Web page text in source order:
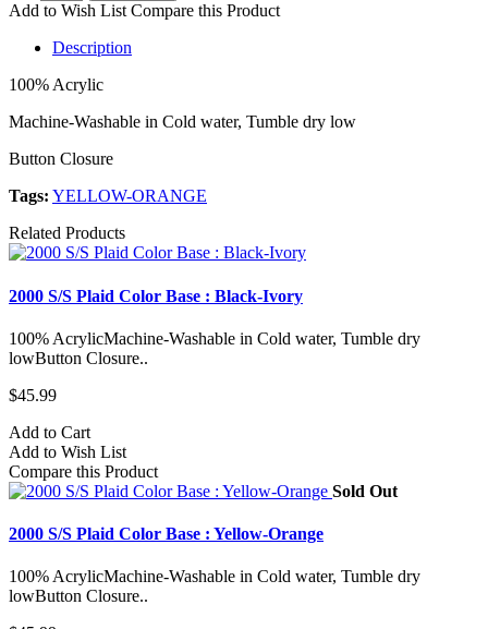
Add to Wish List Compare this Product
Description
100% Acrylic
Machine-Washable in Cold water, Tumble dry low
Button Closure
Tags: YELLOW-ORANGE
Related Products
2000 S/S Plaid Color Base : Black-Ivory
100% AcrylicMachine-Washable in Cold water, Tumble dry
lowButton Closure..
$45.99
Add to Cart
Add to Wish List
Compare this Product
Sold Out
2000 S/S Plaid Color Base : Yellow-Orange
100% AcrylicMachine-Washable in Cold water, Tumble dry
lowButton Closure..